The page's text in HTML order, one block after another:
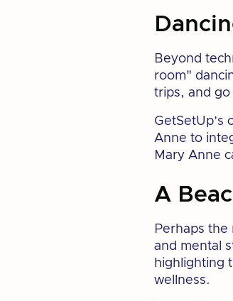
Beyond
room"
trips, and go
GetSetUp’s
Anne to
Mary Anne
A
Perhaps
and mental
highlighting
wellness.